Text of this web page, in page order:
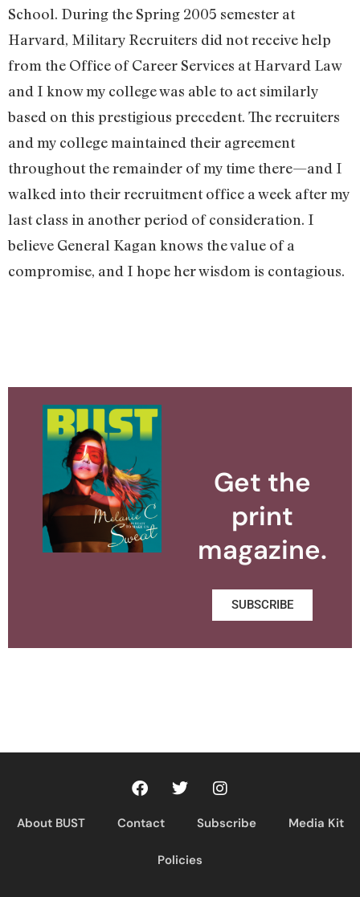
School. During the Spring 2005 semester at
Harvard, Military Recruiters did not receive help
from the Office of Career Services at Harvard Law
and I know my college was able to act similarly
based on this prestigious precedent. The recruiters
and my college maintained their agreement
throughout the remainder of my time there—and I
walked into their recruitment office a week after my
last class in another period of consideration. I
believe General Kagan knows the value of a
compromise, and I hope her wisdom is contagious.
Get the
print
magazine.
SUBSCRIBE
About BUST Contact Subscribe Media Kit
Policies